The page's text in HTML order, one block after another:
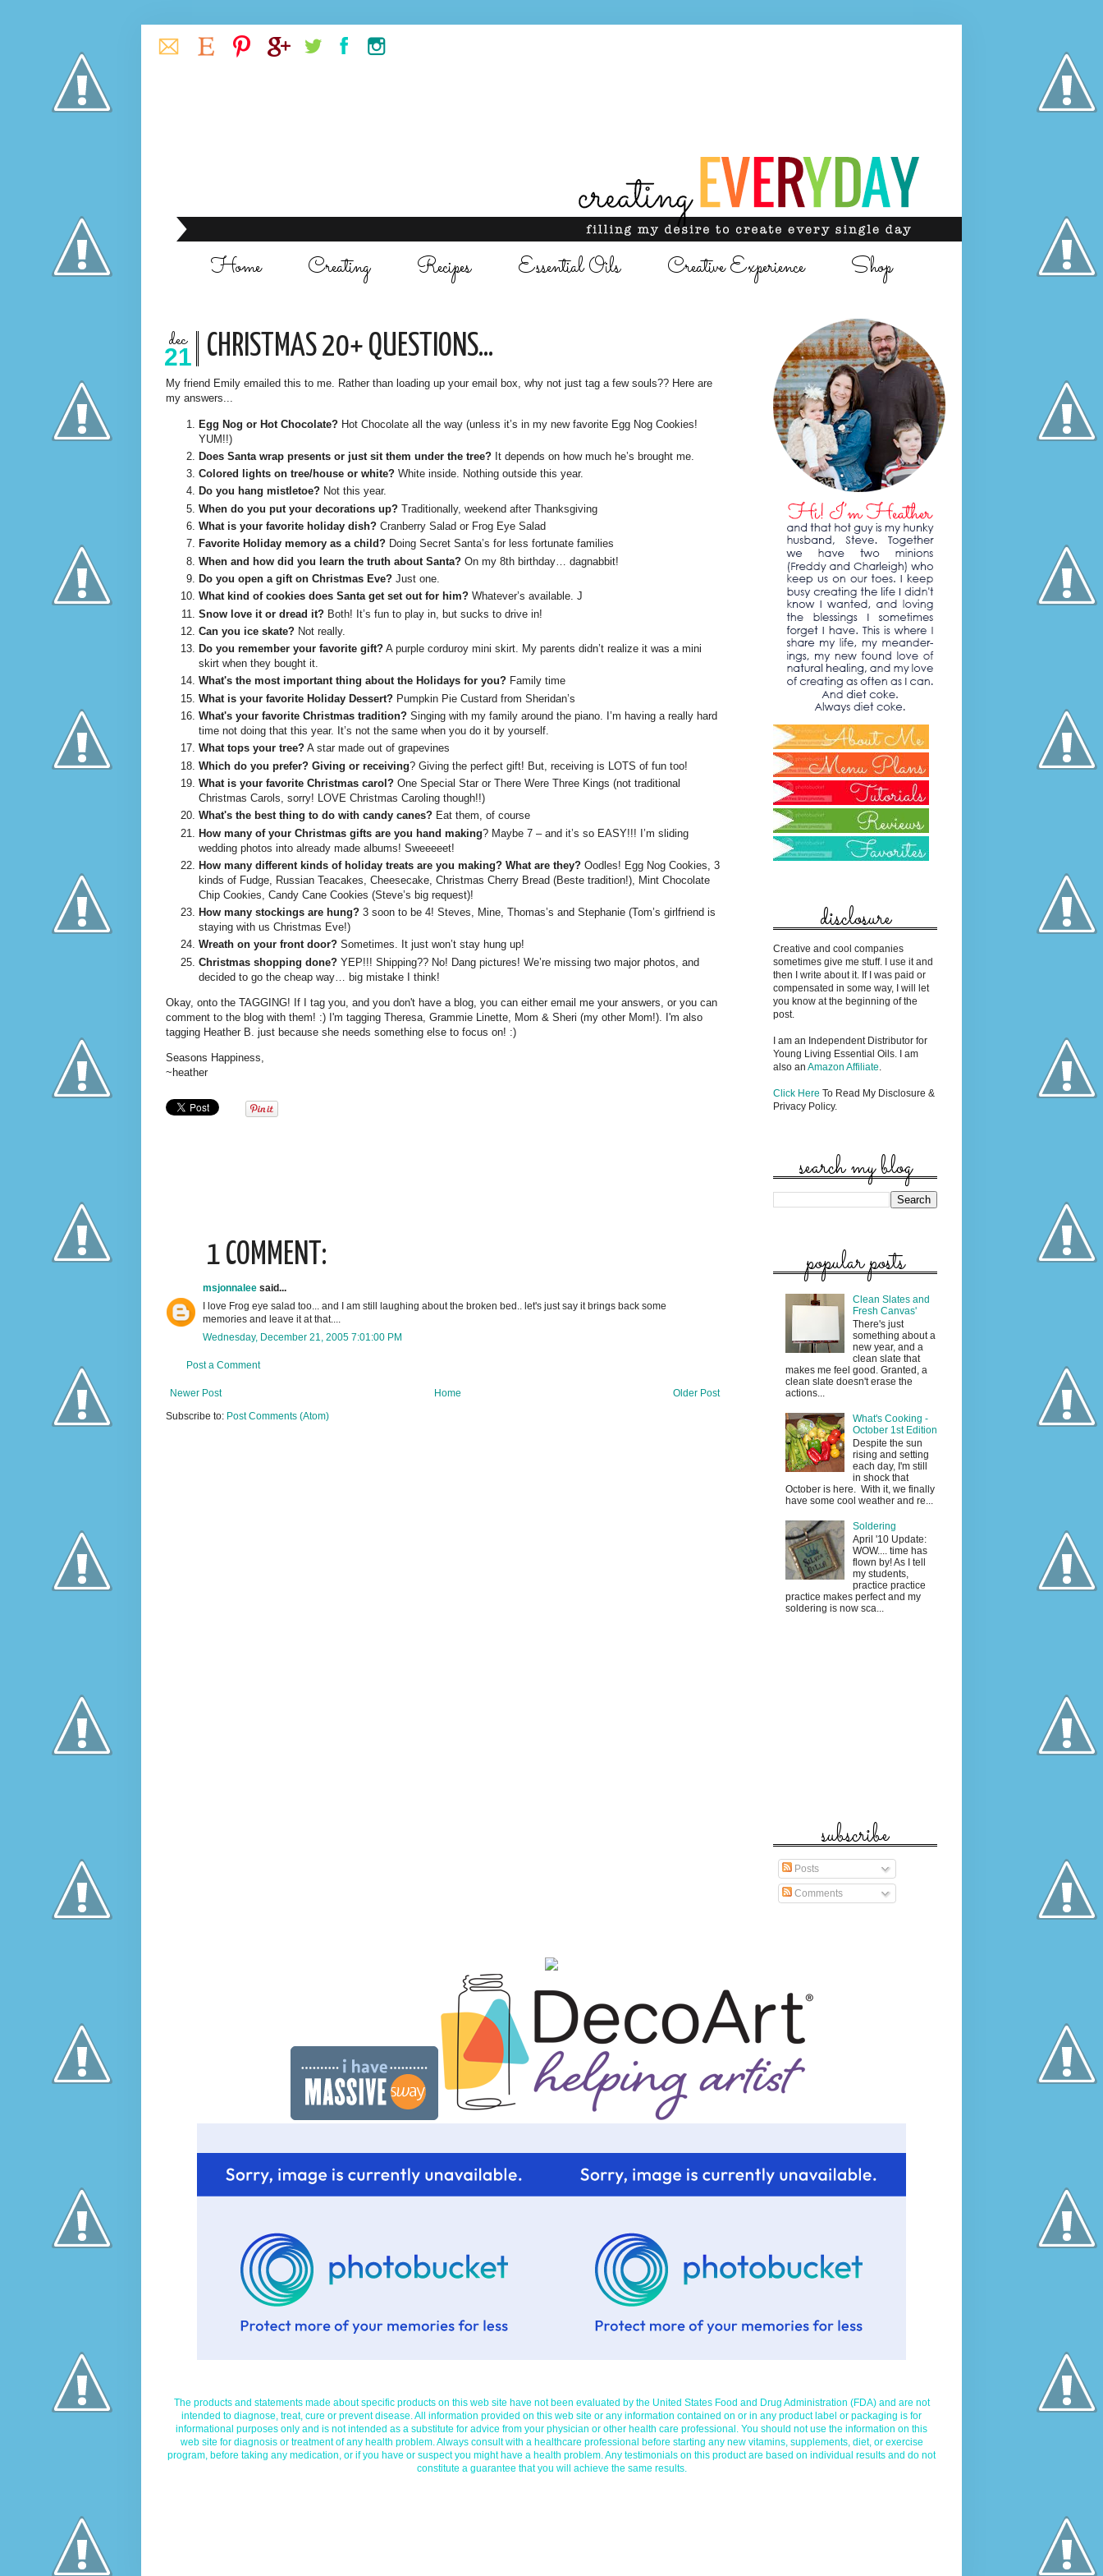
Home Creating Recipes Essential Oils Creative Experience Shop
dec
21 CHRISTMAS 20+ QUESTIONS...
My friend Emily emailed this to me. Rather than loading up your email box, why not just tag a few souls?? Here are
my answers...
Egg Nog or Hot Chocolate? Hot Chocolate all the way (unless it’s in my new favorite Egg Nog Cookies!
YUM!!)
Does Santa wrap presents or just sit them under the tree? It depends on how much he’s brought me.
Colored lights on tree/house or white? White inside. Nothing outside this year.
Do you hang mistletoe? Not this year.
When do you put your decorations up? Traditionally, weekend after Thanksgiving
What is your favorite holiday dish? Cranberry Salad or Frog Eye Salad
Favorite Holiday memory as a child? Doing Secret Santa’s for less fortunate families
When and how did you learn the truth about Santa? On my 8th birthday… dagnabbit!
Do you open a gift on Christmas Eve? Just one.
What kind of cookies does Santa get set out for him? Whatever’s available. J
Snow love it or dread it? Both! It’s fun to play in, but sucks to drive in!
Can you ice skate? Not really.
Do you remember your favorite gift? A purple corduroy mini skirt. My parents didn’t realize it was a mini
skirt when they bought it.
What's the most important thing about the Holidays for you? Family time
What is your favorite Holiday Dessert? Pumpkin Pie Custard from Sheridan’s
What's your favorite Christmas tradition? Singing with my family around the piano. I’m having a really hard
time not doing that this year. It’s not the same when you do it by yourself.
What tops your tree? A star made out of grapevines
Which do you prefer? Giving or receiving? Giving the perfect gift! But, receiving is LOTS of fun too!
What is your favorite Christmas carol? One Special Star or There Were Three Kings (not traditional
Christmas Carols, sorry! LOVE Christmas Caroling though!!)
What's the best thing to do with candy canes? Eat them, of course
How many of your Christmas gifts are you hand making? Maybe 7 – and it’s so EASY!!! I’m sliding
wedding photos into already made albums! Sweeeeet!
How many different kinds of holiday treats are you making? What are they? Oodles! Egg Nog Cookies, 3
kinds of Fudge, Russian Teacakes, Cheesecake, Christmas Cherry Bread (Beste tradition!), Mint Chocolate
Chip Cookies, Candy Cane Cookies (Steve’s big request)!
How many stockings are hung? 3 soon to be 4! Steves, Mine, Thomas’s and Stephanie (Tom’s girlfriend is
staying with us Christmas Eve!)
Wreath on your front door? Sometimes. It just won’t stay hung up!
Christmas shopping done? YEP!!! Shipping?? No! Dang pictures! We’re missing two major photos, and
decided to go the cheap way… big mistake I think!
Okay, onto the TAGGING! If I tag you, and you don't have a blog, you can either email me your answers, or you can
comment to the blog with them! :) I'm tagging Theresa, Grammie Linette, Mom & Sheri (my other Mom!). I'm also
tagging Heather B. just because she needs something else to focus on! :)
Seasons Happiness,
~heather
1 COMMENT:
msjonnalee said...
I love Frog eye salad too... and I am still laughing about the broken bed.. let's just say it brings back some
memories and leave it at that....
Wednesday, December 21, 2005 7:01:00 PM
Post a Comment
Newer Post Older Post
Home
Subscribe to: Post Comments (Atom)
disclosure
Creative and cool companies
sometimes give me stuff. I use it and
then I write about it. If I was paid or
compensated in some way, I will let
you know at the beginning of the
post.
I am an Independent Distributor for
Young Living Essential Oils. I am
also an Amazon Affiliate.
Click Here To Read My Disclosure &
Privacy Policy.
search my blog
popular posts
Clean Slates and
Fresh Canvas'
There's just
something about a
new year, and a
clean slate that
makes me feel good. Granted, a
clean slate doesn't erase the
actions...
What's Cooking -
October 1st Edition
Despite the sun
rising and setting
each day, I'm still
in shock that
October is here. With it, we finally
have some cool weather and re...
Soldering
April '10 Update:
WOW.... time has
flown by! As I tell
my students,
practice practice
practice makes perfect and my
soldering is now sca...
subscribe
Posts
Comments
The products and statements made about specific products on this web site have not been evaluated by the United States Food and Drug Administration (FDA) and are not
intended to diagnose, treat, cure or prevent disease. All information provided on this web site or any information contained on or in any product label or packaging is for
informational purposes only and is not intended as a substitute for advice from your physician or other health care professional. You should not use the information on this
web site for diagnosis or treatment of any health problem. Always consult with a healthcare professional before starting any new vitamins, supplements, diet, or exercise
program, before taking any medication, or if you have or suspect you might have a health problem. Any testimonials on this product are based on individual results and do not
constitute a guarantee that you will achieve the same results.